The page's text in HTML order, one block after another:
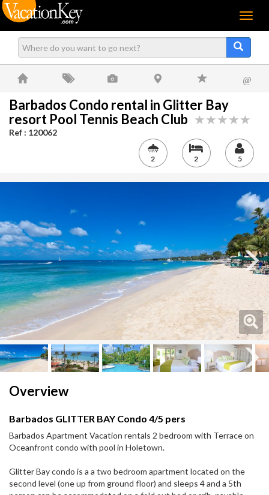
Menu
@
Barbados Condo rental in Glitter Bay
resort Pool Tennis Beach Club
Ref : 120062
2 2 5
Next
Overview
Barbados GLITTER BAY Condo 4/5 pers
Barbados Apartment Vacation rentals 2 bedroom with Terrace on
Oceanfront condo with pool in Holetown.
Glitter Bay condo is a a two bedroom apartment located on the
second level (one up from ground floor) and sleeps 4 and a 5th